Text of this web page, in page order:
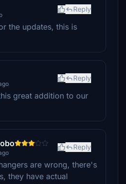
Reply
the updates, this is
Reply
great addition to our
Reply
are wrong, there's
they have actual